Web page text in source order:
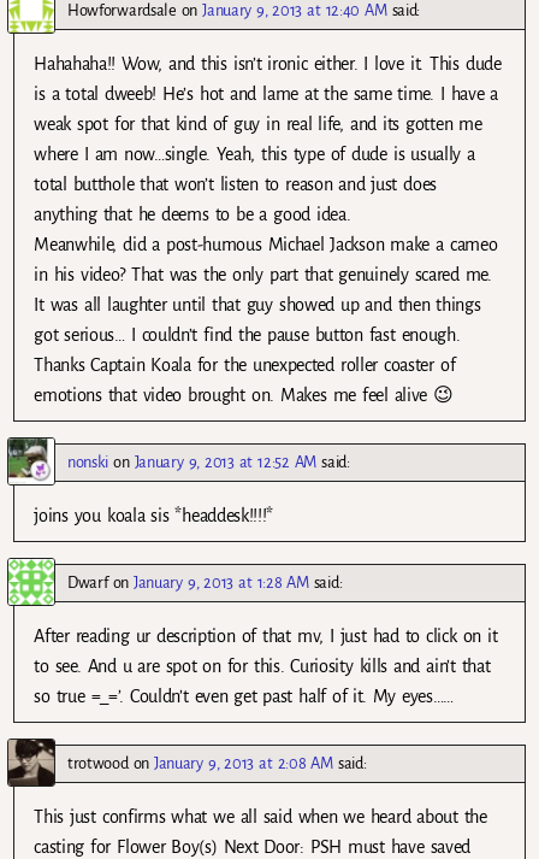
Howforwardsale onJanuary 9, 2013 at 12:40 AM said:
Hahahaha!! Wow, and this isn’t ironic either. I love it. This dude
is a total dweeb! He’s hot and lame at the same time. I have a
weak spot for that kind of guy in real life, and its gotten me
where I am now…single. Yeah, this type of dude is usually a
total butthole that won’t listen to reason and just does
anything that he deems to be a good idea.
Meanwhile, did a post-humous Michael Jackson make a cameo
in his video? That was the only part that genuinely scared me.
It was all laughter until that guy showed up and then things
got serious… I couldn’t find the pause button fast enough.
Thanks Captain Koala for the unexpected roller coaster of
emotions that video brought on. Makes me feel alive 😉
nonski on January 9, 2013 at 12:52 AM said:
joins you koala sis *headdesk!!!!*
DwarfonJanuary 9, 2013 at 1:28 AM said:
After reading ur description of that mv, I just had to click on it
to see. And u are spot on for this. Curiosity kills and ain’t that
so true =_=’. Couldn’t even get past half of it. My eyes……
trotwoodonJanuary 9, 2013 at 2:08 AM said:
This just confirms what we all said when we heard about the
casting for Flower Boy(s) Next Door: PSH must have saved